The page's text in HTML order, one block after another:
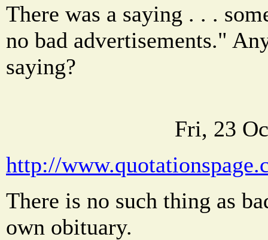
There was a saying . . .
no bad advertisements."
saying?
Fri, 23
http://
There is no such thing as
own obituary.